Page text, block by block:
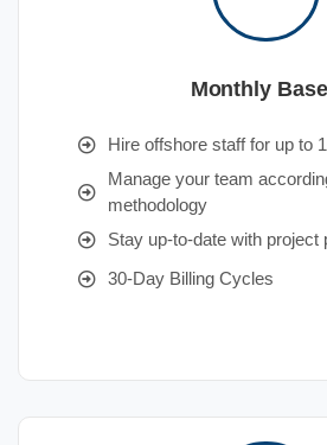
Monthly
Hire offshore staff for up to
Manage your team
methodology
Stay up-to-date with project
30-Day Billing Cycles